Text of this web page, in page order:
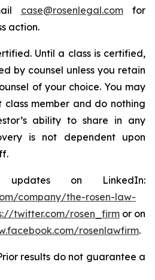
case@rosenlegal.comfor
action.
Until a class is certified,
by counsel unless you retain
of your choice. You may
class member and do nothing
ability to share in any
is not dependent upon
on LinkedIn:
company/the-rosen-law-
twitter.com/rosen_firm or on
rosenlawfirm.
results do not guarantee a